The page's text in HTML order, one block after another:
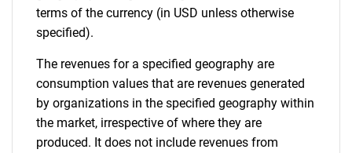
terms of the currency (in USD unless otherwise
specified).
The revenues for a specified geography are
consumption values that are revenues generated
by organizations in the specified geography within
the market, irrespective of where they are
produced. It does not include revenues from